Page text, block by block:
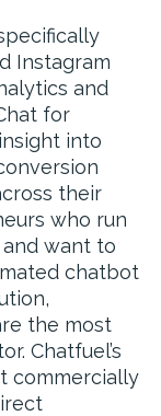
Instagram
and
for
into
their
who run
want to
chatbot
the most
Chatfuel’s
commercially